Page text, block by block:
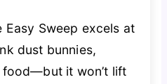
Sweep excels at
dust bunnies,
it won’t lift